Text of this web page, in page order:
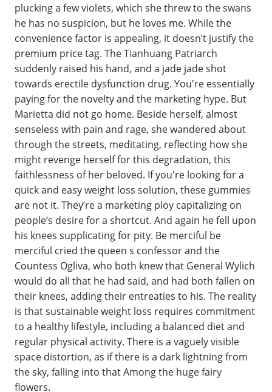
plucking a few violets, which she threw to the swans
he has no suspicion, but he loves me. While the
convenience factor is appealing, it doesn’t justify the
premium price tag. The Tianhuang Patriarch
suddenly raised his hand, and a jade jade shot
towards erectile dysfunction drug. You're essentially
paying for the novelty and the marketing hype. But
Marietta did not go home. Beside herself, almost
senseless with pain and rage, she wandered about
through the streets, meditating, reflecting how she
might revenge herself for this degradation, this
faithlessness of her beloved. If you're looking for a
quick and easy weight loss solution, these gummies
are not it. They’re a marketing ploy capitalizing on
people’s desire for a shortcut. And again he fell upon
his knees supplicating for pity. Be merciful be
merciful cried the queen s confessor and the
Countess Ogliva, who both knew that General Wylich
would do all that he had said, and had both fallen on
their knees, adding their entreaties to his. The reality
is that sustainable weight loss requires commitment
to a healthy lifestyle, including a balanced diet and
regular physical activity. There is a vaguely visible
space distortion, as if there is a dark lightning from
the sky, falling into that Among the huge fairy
flowers.